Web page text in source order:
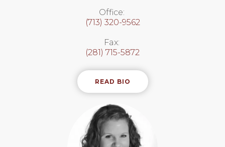
Office:
(713) 320-9562
Fax:
(281) 715-5872
READ BIO